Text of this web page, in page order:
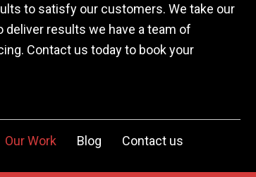
to satisfy our customers. We take our
results we have a team of
Contact us today to book your
Our Work Blog Contact us